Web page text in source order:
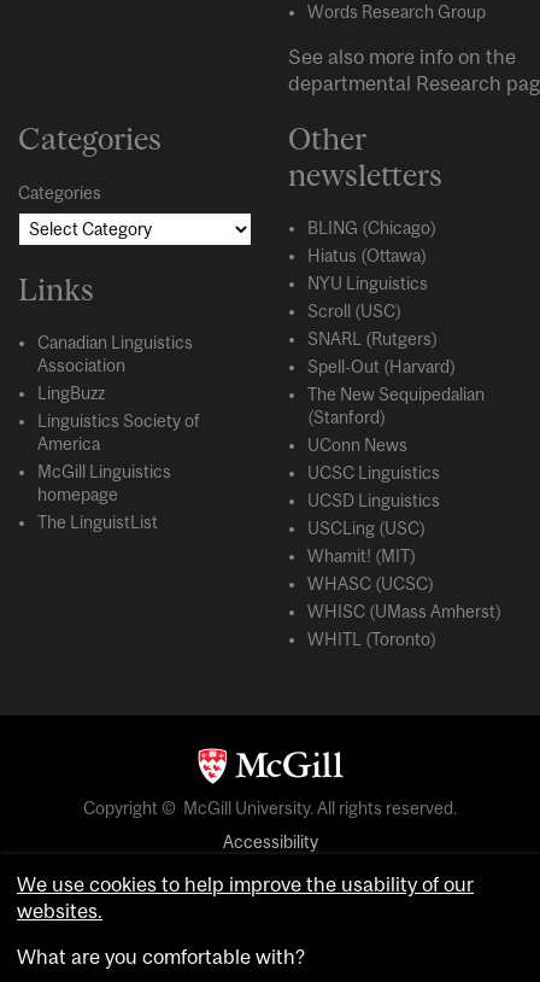
Words Research Group
See also more info on the
departmental Research
Categories
Categories
Links
Canadian Linguistics
Association
LingBuzz
Linguistics Society of
America
McGill Linguistics
homepage
The LinguistList
Other
newsletters
BLING (Chicago)
Hiatus (Ottawa)
NYU Linguistics
Scroll (USC)
SNARL (Rutgers)
Spell-Out (Harvard)
The New Sequipedalian
(Stanford)
UConn News
UCSC Linguistics
UCSD Linguistics
USCLing (USC)
Whamit! (MIT)
WHASC (UCSC)
WHISC (UMass Amherst)
WHITL (Toronto)
Copyright © McGill University. All rights reserved.
Accessibility
Privacy notice
Cookie settings
We use cookies to help improve the usability of our
websites.
What are you comfortable with?